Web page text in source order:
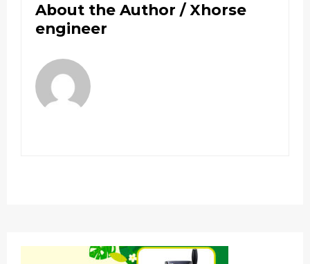
About the Author / Xhorse
engineer